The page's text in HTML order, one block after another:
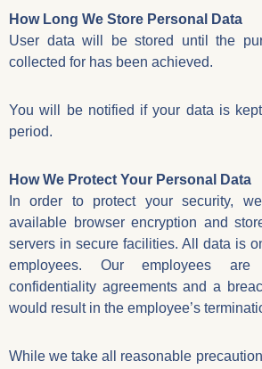
How Long We Store Personal Data
User data will be stored until the
collected for has been achieved.
You will be notified if your data is
period.
How We Protect Your Personal Data
In order to protect your security,
available browser encryption and
servers in secure facilities. All data is
employees. Our employees
confidentiality agreements and a
would result in the employee’s
While we take all reasonable